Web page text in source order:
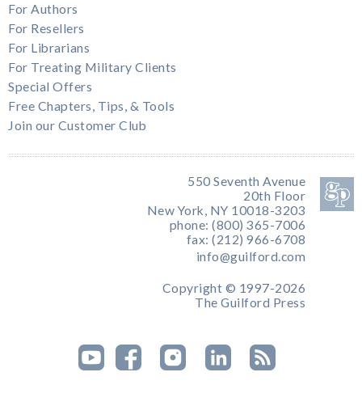
For Authors
For Resellers
For Librarians
For Treating Military Clients
Special Offers
Free Chapters, Tips, & Tools
Join our Customer Club
550 Seventh Avenue
20th Floor
New York, NY 10018-3203
phone: (800) 365-7006
fax: (212) 966-6708
info@guilford.com
Copyright © 1997-2026
The Guilford Press